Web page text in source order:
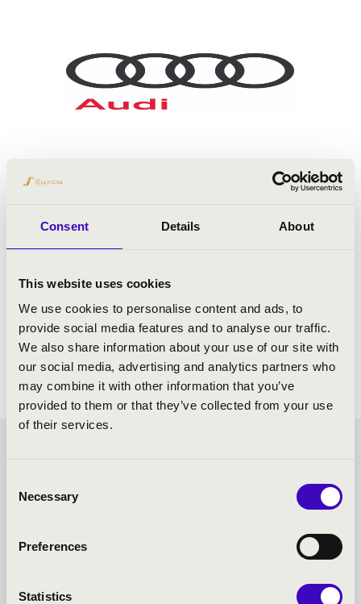
Consent Details About
This website uses cookies
We use cookies to personalise content and ads, to
provide social media features and to analyse our traffic.
We also share information about your use of our site with
our social media, advertising and analytics partners who
may combine it with other information that you’ve
provided to them or that they’ve collected from your use
of their services.
Selection
Necessary
Preferences
Statistics
TICKET - MISKOLC -
TOVÁBBI KONCERTEK